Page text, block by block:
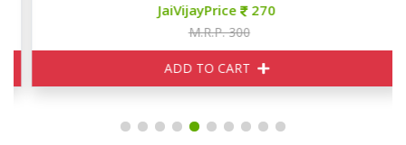
JaiVijayPrice 270
M.R.P. 300
ADD TO CART